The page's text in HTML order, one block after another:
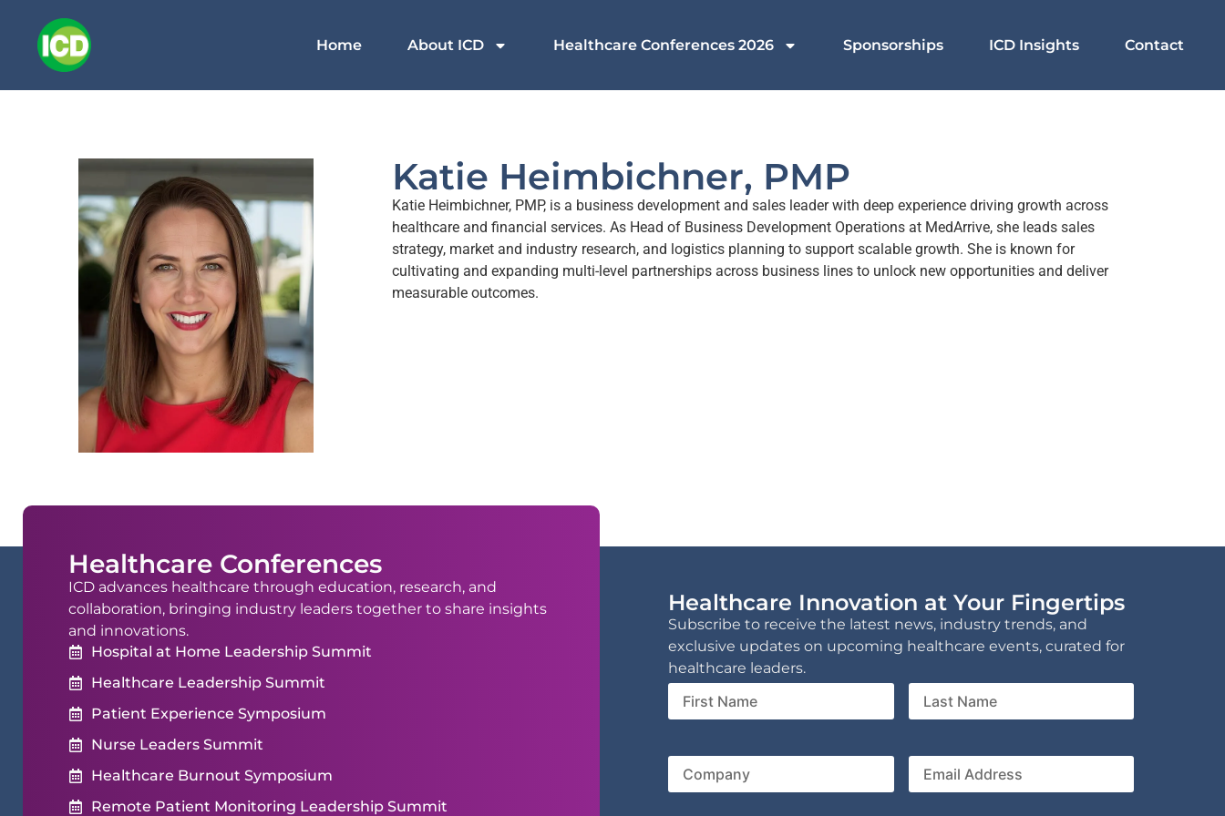
Home About ICD Healthcare Conferences 2026 Sponsorships ICD Insights Contact
Katie Heimbichner, PMP
Katie Heimbichner, PMP, is a business development and sales leader with deep experience driving growth across
healthcare and financial services. As Head of Business Development Operations at MedArrive, she leads sales
strategy, market and industry research, and logistics planning to support scalable growth. She is known for
cultivating and expanding multi-level partnerships across business lines to unlock new opportunities and deliver
measurable outcomes.
Healthcare Conferences
ICD advances healthcare through education, research, and
collaboration, bringing industry leaders together to share insights
and innovations.
Hospital at Home Leadership Summit
Healthcare Leadership Summit
Patient Experience Symposium
Nurse Leaders Summit
Healthcare Burnout Symposium
Remote Patient Monitoring Leadership Summit
Healthcare Innovation at Your Fingertips
Subscribe to receive the latest news, industry trends, and
exclusive updates on upcoming healthcare events, curated for
healthcare leaders.
First
Name
Last
Name
Company Email